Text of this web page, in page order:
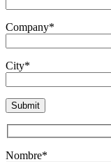
Company*
City*
Nombre*